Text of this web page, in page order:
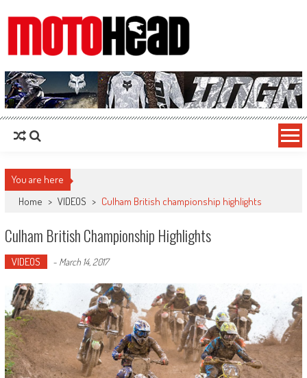
MotoHead
Fresh dirt bike action for the real MotoHead!
You are here
Home > VIDEOS > Culham British championship highlights
Culham British Championship Highlights
VIDEOS - March 14, 2017